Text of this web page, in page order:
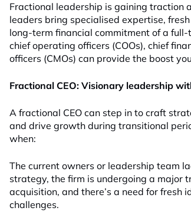
Fractional leadership is gaining traction
leaders bring specialised expertise,
long-term financial commitment of a full-
chief operating officers (COOs), chief
officers (CMOs) can provide the boost
Fractional CEO: Visionary leadership
A fractional CEO can step in to craft
and drive growth during transitional
when:
The current owners or leadership team
strategy, the firm is undergoing a major
acquisition, and there’s a need for
challenges.